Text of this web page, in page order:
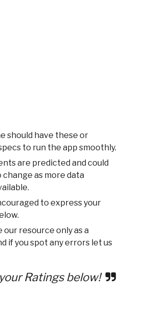
should have these or
to run the app smoothly.
are predicted and could
change as more data
to express your
our resource only as a
if you spot any errors let us
Ratings below!